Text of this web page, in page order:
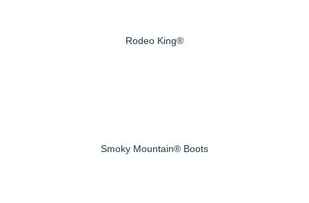
Rodeo King®
Smoky Mountain® Boots